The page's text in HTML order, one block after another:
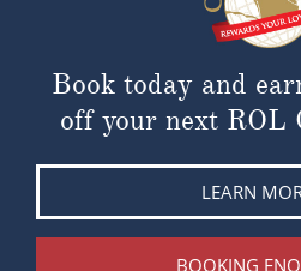
Book today and
off your next ROL
LEARN
BOOKING